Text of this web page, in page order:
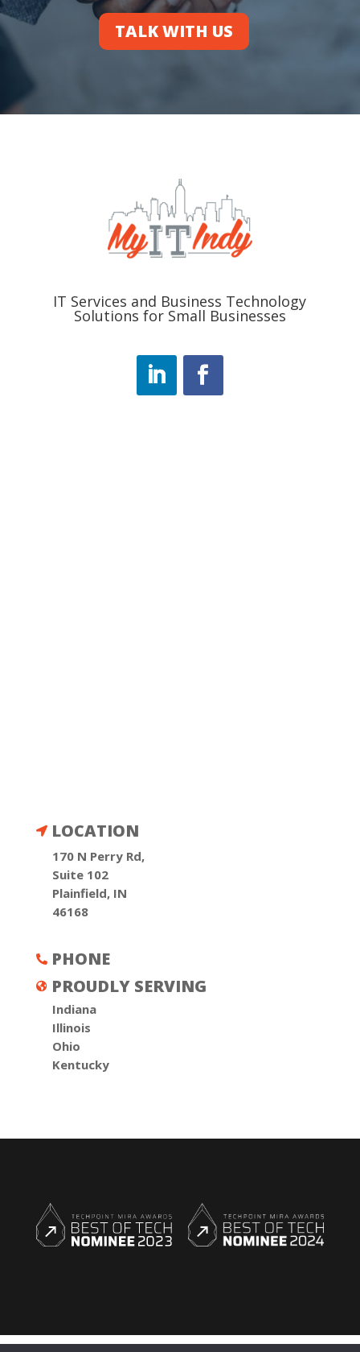
TALK WITH US
IT Services and Business Technology
Solutions for Small Businesses
 LOCATION
170 N Perry Rd,
Suite 102
Plainfield, IN
46168
 PHONE
 PROUDLY SERVING
Indiana
Illinois
Ohio
Kentucky